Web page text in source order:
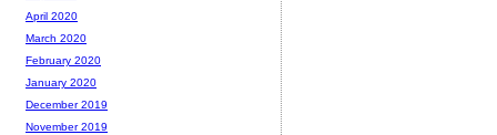
April 2020
March 2020
February 2020
January 2020
December 2019
November 2019